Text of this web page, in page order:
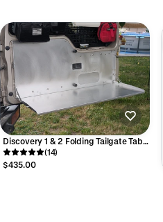
Discovery 1 & 2 Folding Tailgate Table
- Aluminum(14)
$435.00